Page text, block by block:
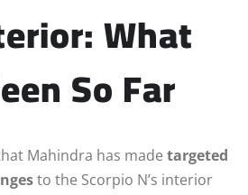
What
So Far
Mahindra has made targeted
to the Scorpio N’s interior